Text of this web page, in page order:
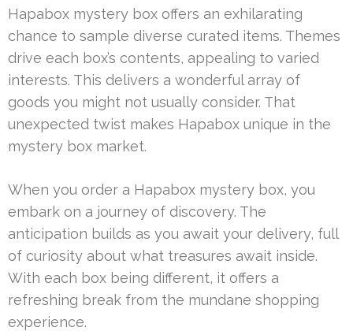
Hapabox mystery box offers an exhilarating
chance to sample diverse curated items. Themes
drive each box’s contents, appealing to varied
interests. This delivers a wonderful array of
goods you might not usually consider. That
unexpected twist makes Hapabox unique in the
mystery box market.
When you order a Hapabox mystery box, you
embark on a journey of discovery. The
anticipation builds as you await your delivery, full
of curiosity about what treasures await inside.
With each box being different, it offers a
refreshing break from the mundane shopping
experience.